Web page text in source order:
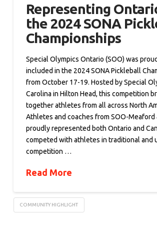
Representing
the 2024 SONA
Championships
Special Olympics Ontario (SOO) was
included in the 2024 SONA Pickleball
from October 17-19. Hosted by Special
Carolina in Hilton Head, this competition
together athletes from all across North
Athletes and coaches from SOO-
proudly represented both Ontario and
competed with athletes in traditional and
competition …
Read More
COMMUNITY HIGHLIGHT